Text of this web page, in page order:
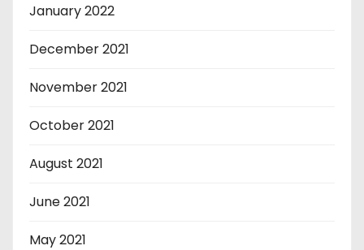
January 2022
December 2021
November 2021
October 2021
August 2021
June 2021
May 2021